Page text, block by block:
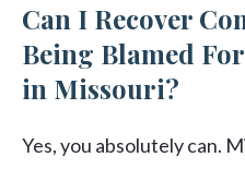
Can I Recover
Being Blamed
in Missouri?
Yes, you absolutely can.